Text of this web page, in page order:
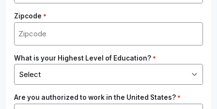
Zipcode *
What is your Highest Level of Education? *
Are you authorized to work in the United States? *